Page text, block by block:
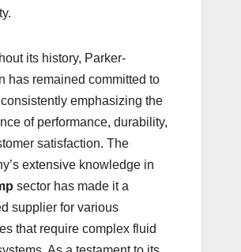
its history, Parker-
has remained committed to
emphasizing the
of performance, durability,
satisfaction. The
extensive knowledge in
sector has made it a
supplier for various
that require complex fluid